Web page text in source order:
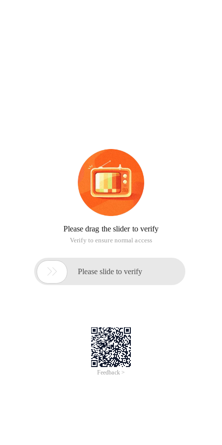
Please drag the slider to verify
Verify to ensure normal access
 Please slide to verify
Feedback >